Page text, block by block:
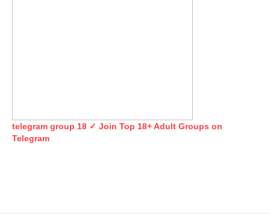
telegram group 18 ✓ Join Top 18+ Adult Groups on
Telegram